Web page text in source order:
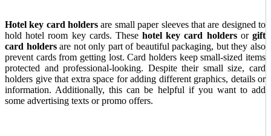
Hotel key card holdersare small paper sleeves that are designed to
hold hotel room key cards. Thesehotel key card holdersorgift
card holdersare not only part of beautiful packaging, but they also
prevent cards from getting lost. Card holders keep small-sized items
protected and professional-looking. Despite their small size, card
holders give that extra space for adding different graphics, details or
information. Additionally, this can be helpful if you want to add
some advertising texts or promo offers.